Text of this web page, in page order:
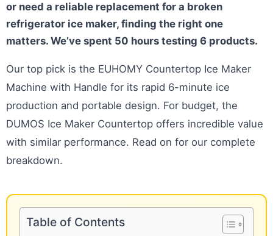
or need a reliable replacement for a broken
refrigerator ice maker, finding the right one
matters. We’ve spent 50 hours testing 6 products.
Our top pick is the EUHOMY Countertop Ice Maker
Machine with Handle for its rapid 6-minute ice
production and portable design. For budget, the
DUMOS Ice Maker Countertop offers incredible value
with similar performance. Read on for our complete
breakdown.
Table of Contents